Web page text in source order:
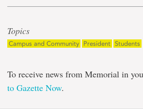
Topics
Campus and Community President Students
To receive news from Memorial in
to Gazette Now.